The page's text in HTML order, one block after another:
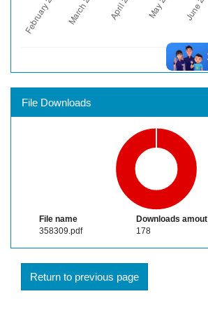
File Downloads
File name
Downloads amout
358309.pdf
178
Return to previous page